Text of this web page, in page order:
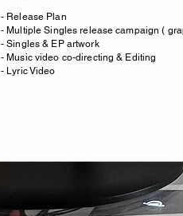
- Release Plan
- Multiple Singles release campaign (
- Singles & EP artwork
- Music video co-directing & Editing
- Lyric Video